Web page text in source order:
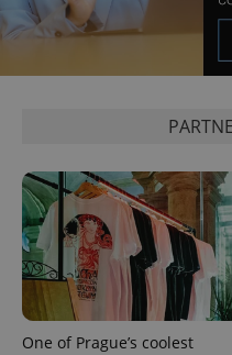
One of Prague’s coolest
CookieScriptConsent